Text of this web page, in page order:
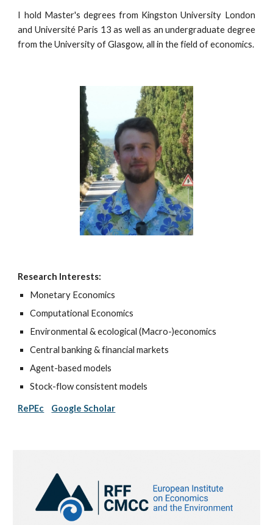
I hold Master's degrees from Kingston University London
and Université Paris 13 as well as an undergraduate degree
from the University of Glasgow, all in the field of economics.
Research Interests:
Monetary Economics
Computational Economics
Environmental & ecological (Macro-)economics
Centralbanking& financial markets
Agent-based models
Stock-flow consistent models
RePEc Google Scholar